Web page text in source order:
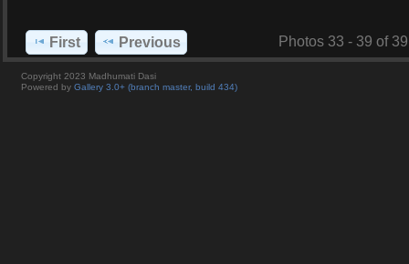
First Previous Photos 33 - 39 of 39
Copyright 2023 Madhumati Dasi
Powered by Gallery 3.0+ (branch master, build 434)